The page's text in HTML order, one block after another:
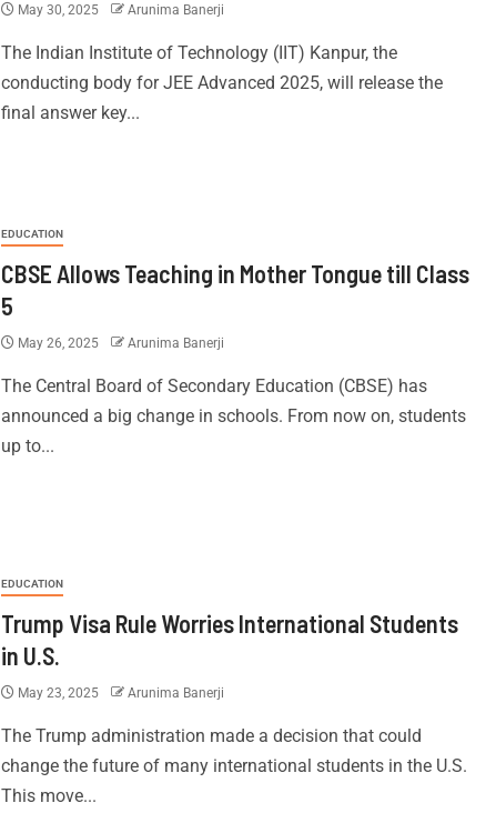
May 30, 2025 Arunima Banerji
The Indian Institute of Technology (IIT) Kanpur, the
conducting body for JEE Advanced 2025, will release the
final answer key...
EDUCATION
CBSE Allows Teaching in Mother Tongue till Class
5
May 26, 2025 Arunima Banerji
The Central Board of Secondary Education (CBSE) has
announced a big change in schools. From now on, students
up to...
EDUCATION
Trump Visa Rule Worries International Students
in U.S.
May 23, 2025 Arunima Banerji
The Trump administration made a decision that could
change the future of many international students in the U.S.
This move...